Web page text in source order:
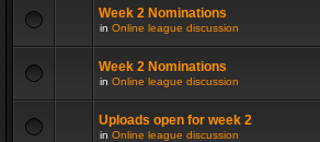
Week 2 Nominations
in Online league discussion
Week 2 Nominations
in Online league discussion
Uploads open for week 2
in Online league discussion